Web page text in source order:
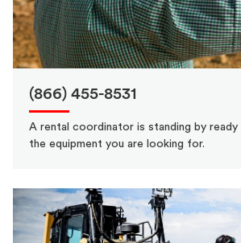
(866) 455-8531
A rental coordinator is standing by ready
the equipment you are looking for.